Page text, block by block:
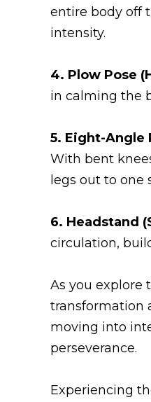
entire body off
intensity.
4. Plow Pose
in calming the
5. Eight-Angle
With bent
legs out to one
6. Headstand
circulation,
As you explore
transformation
moving into
perseverance.
Experiencing